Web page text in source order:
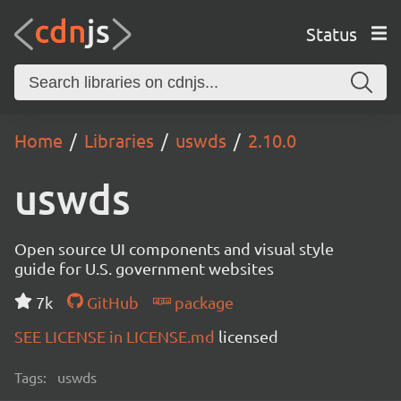
Status
Home Libraries uswds 2.10.0
uswds
Open source UI components and visual style
guide for U.S. government websites
7k
GitHub
package
SEE LICENSE in LICENSE.md licensed
Tags: uswds